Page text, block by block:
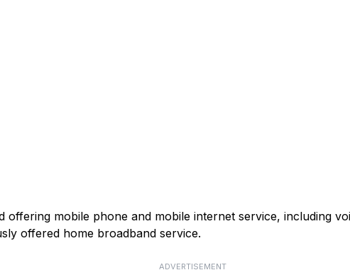
offering mobile phone and mobile internet service, including
offered home broadband service.
ADVERTISEMENT